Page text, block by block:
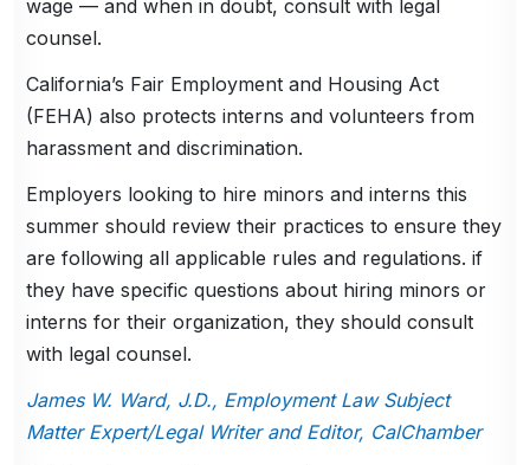
wage — and when in doubt, consult with legal
counsel.
California’s Fair Employment and Housing Act
(FEHA) also protects interns and volunteers from
harassment and discrimination.
Employers looking to hire minors and interns this
summer should review their practices to ensure they
are following all applicable rules and regulations. if
they have specific questions about hiring minors or
interns for their organization, they should consult
with legal counsel.
James W. Ward, J.D., Employment Law Subject
Matter Expert/Legal Writer and Editor, CalChamber